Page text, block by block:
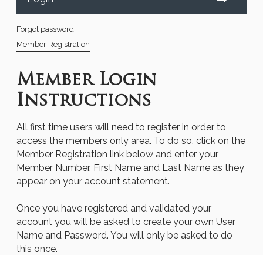
Member Login
Instructions
All first time users will need to register in order to
access the members only area. To do so, click on the
Member Registration link below and enter your
Member Number, First Name and Last Name as they
appear on your account statement.
Once you have registered and validated your
account you will be asked to create your own User
Name and Password. You will only be asked to do
this once.
Forgot password
Member Registration